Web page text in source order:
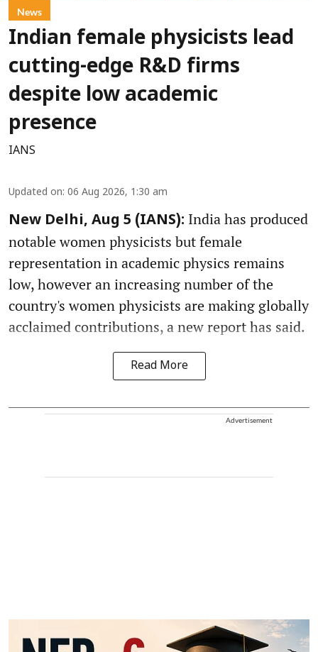
News
Indian female physicists lead
cutting-edge R&D firms
despite low academic
presence
IANS
Updated on: 06 Aug 2026, 1:30 am
New Delhi, Aug 5 (IANS): India has produced
notable women physicists but female
representation in academic physics remains
low, however an increasing number of the
country's women physicists are making globally
acclaimed contributions, a new report has said.
Read More
Advertisement